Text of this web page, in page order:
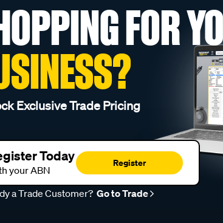
FOR
Exclusive Trade Pricing
Today
your ABN
Register
a Trade Customer? Go to Trade